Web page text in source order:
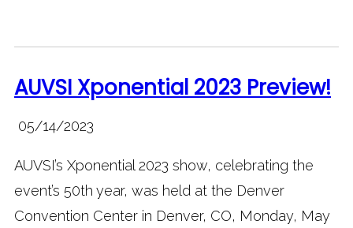
AUVSI Xponential 2023 Preview!
05/14/2023
AUVSI’s Xponential 2023 show, celebrating the
event’s 50th year, was held at the Denver
Convention Center in Denver, CO, Monday, May